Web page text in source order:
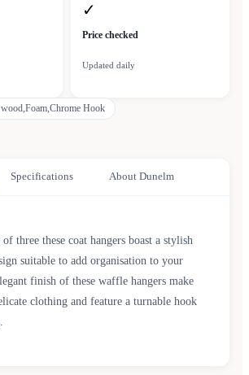
✓
Price checked
Updated daily
Hook
Specifications About Dunelm
three these coat hangers boast a stylish
suitable to add organisation to your
finish of these waffle hangers make
clothing and feature a turnable hook